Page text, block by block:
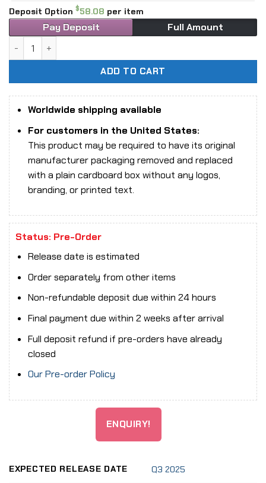
Deposit Option $58.08 per item
Pay Deposit Full Amount
ADD TO CART
Worldwide shipping available
For customers in the United States:
This product may be required to have its original
manufacturer packaging removed and replaced
with a plain cardboard box without any logos,
branding, or printed text.
Status: Pre-Order
Release date is estimated
Order separately from other items
Non-refundable deposit due within 24 hours
Final payment due within 2 weeks after arrival
Full deposit refund if pre-orders have already
closed
Our Pre-order Policy
ENQUIRY!
EXPECTED RELEASE DATE Q3 2025